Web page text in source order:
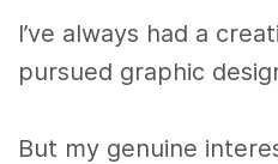
I’ve always had a
pursued graphic
But my genuine